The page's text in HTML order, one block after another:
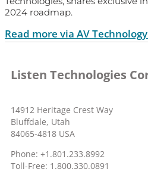
2024 roadmap.
Read more via AV
Listen Technologies
14912 Heritage Crest Way
Bluffdale, Utah
84065-4818 USA
Phone: +1.801.233.8992
Toll-Free: 1.800.330.0891